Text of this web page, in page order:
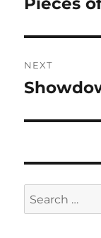
NEXT
Next
Search
for: